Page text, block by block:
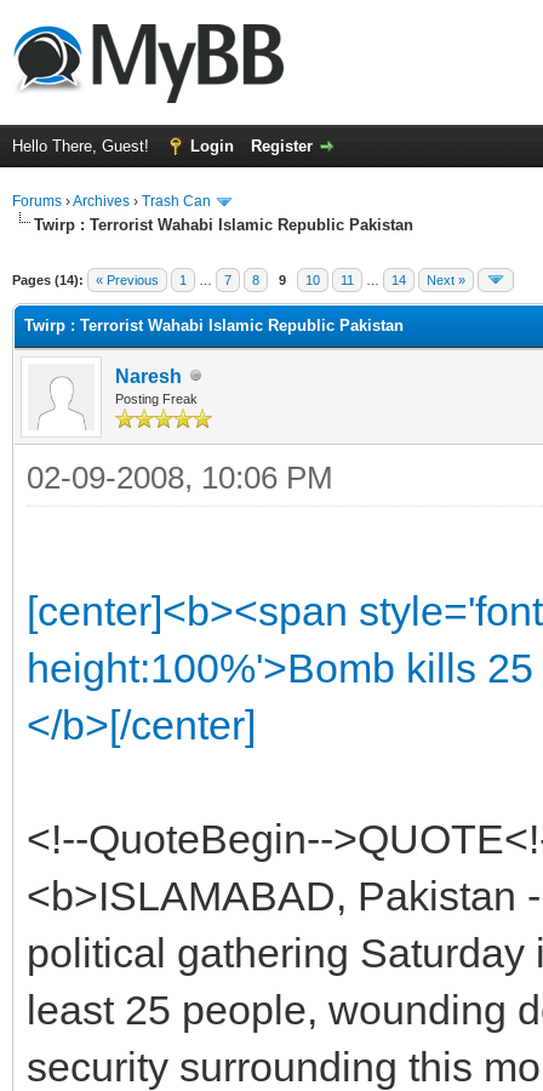
Hello There, Guest! Login Register
Forums ›Archives › Trash Can
Twirp : Terrorist Wahabi Islamic Republic Pakistan
Pages (14): « Previous 1 7 8 9 10 11 14 Next »
Twirp : Terrorist Wahabi Islamic Republic Pakistan
Naresh
Posting Freak
02-09-2008, 10:06 PM
[center]<b><span
height:100%'>Bomb kills
</b>[/center]
<!--QuoteBegin--
<b>ISLAMABAD, Pakistan
political gathering
least 25 people, wounding
security surrounding this